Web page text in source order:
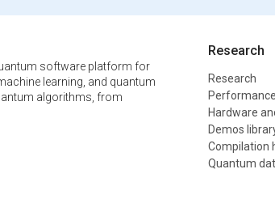
software platform for
learning, and quantum
algorithms, from
Research
Research
Performance
Hardware
Demos
Compilation
Quantum